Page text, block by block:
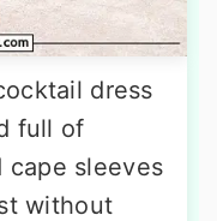
dress
full of
cape sleeves
without